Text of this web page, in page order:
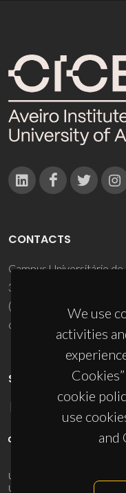
We use
activities
cookie
use
and
CONTACTS
Campus Universitário de
3810-193 Aveiro -
(+351) 234 370 200
ciceco@ua.pt
SPONSORS
UID/PRR/50011/2025
UID/PRR2/50011/2025